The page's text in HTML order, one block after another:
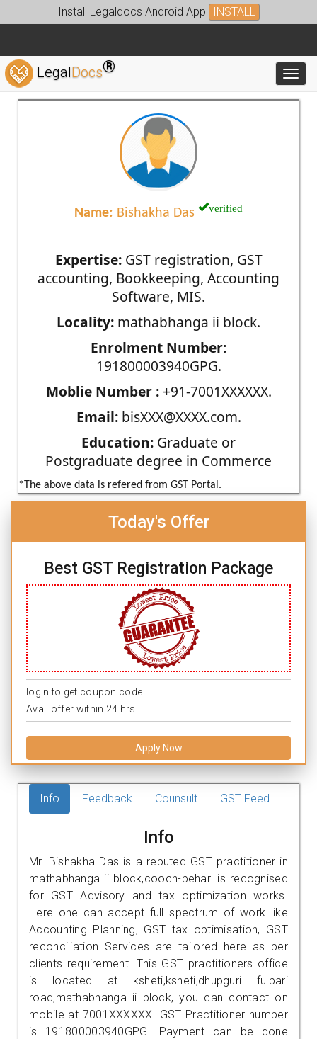
Install Legaldocs Android App INSTALL
LegalDocs®
Name: Bishakha Das verified
Expertise:GST registration, GST
accounting, Bookkeeping, Accounting
Software, MIS.
Locality: mathabhanga ii block.
Enrolment Number:
191800003940GPG.
Moblie Number :+91-7001XXXXXX.
Email:bisXXX@XXXX.com.
Education: Graduate or
Postgraduate degree in Commerce
*The above data is refered from GST Portal.
Today's Offer
Best GST Registration Package
login to get coupon code.
Avail offer within 24 hrs.
Apply Now
Info Feedback Counsult GST Feed
Info
Mr. Bishakha Das is a reputed GST practitioner in
mathabhanga ii block,cooch-behar. is recognised
for GST Advisory and tax optimization works.
Here one can accept full spectrum of work like
Accounting Planning, GST tax optimisation, GST
reconciliation Services are tailored here as per
clients requirement. This GST practitioners office
is located at ksheti,ksheti,dhupguri fulbari
road,mathabhanga ii block, you can contact on
mobile at 7001XXXXXX. GST Practitioner number
is 191800003940GPG. Payment can be done